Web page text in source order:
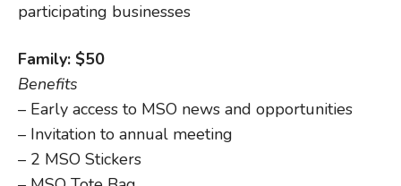
participating businesses
Family: $50
Benefits
– Early access to MSO news and opportunities
– Invitation to annual meeting
– 2 MSO Stickers